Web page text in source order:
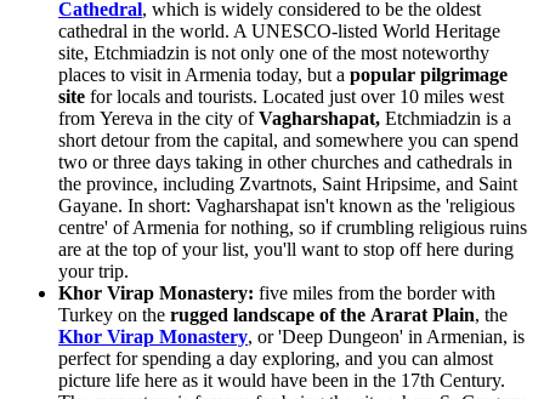
Cathedral, which is widely considered to be the oldest
cathedral in the world. A UNESCO-listed World Heritage
site, Etchmiadzin is not only one of the most noteworthy
places to visit in Armenia today, but a popular pilgrimage
site for locals and tourists. Located just over 10 miles west
from Yereva in the city ofVagharshapat, Etchmiadzin is a
short detour from the capital, and somewhere you can spend
two or three days taking in other churches and cathedrals in
the province, including Zvartnots, Saint Hripsime, and Saint
Gayane. In short: Vagharshapat isn't known as the 'religious
centre' of Armenia for nothing, so if crumbling religious ruins
are at the top of your list, you'll want to stop off here during
your trip.
Khor Virap Monastery: five miles from the border with
Turkey on the rugged landscape of the Ararat Plain, the
Khor Virap Monastery, or 'Deep Dungeon' in Armenian, is
perfect for spending a day exploring, and you can almost
picture life here as it would have been in the 17th Century.